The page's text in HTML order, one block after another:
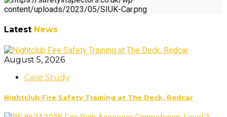
Latest News
August 5, 2026
Case Study
Nightclub Fire Safety Training at The Deck, Redcar